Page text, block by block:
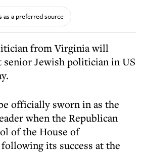
as a preferred source
from Virginia will
senior Jewish politician in US
officially sworn in as the
when the Republican
of the House of
its success at the